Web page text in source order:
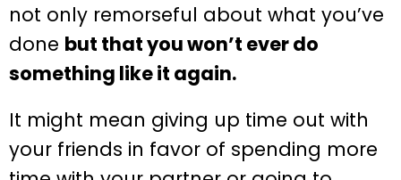
not only remorseful about what you’ve
done but that you won’t ever do
something like it again.
It might mean giving up time out with
your friends in favor of spending more